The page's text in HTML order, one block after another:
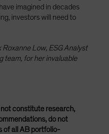
imagined in decades
investors will need to
Low, ESG Analyst
team, for her invaluable
constitute research,
do not
of all AB portfolio-